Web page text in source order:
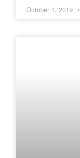
October 1, 2019